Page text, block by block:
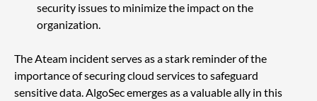
security issues to minimize the impact on the
organization.
The Ateam incident serves as a stark reminder of the
importance of securing cloud services to safeguard
sensitive data. AlgoSec emerges as a valuable ally in this